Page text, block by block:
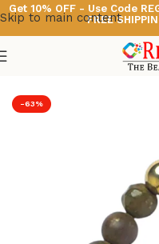
Skip to main content
Get 10% OFF - Use Code
FREE
Astro & Healing
-63%